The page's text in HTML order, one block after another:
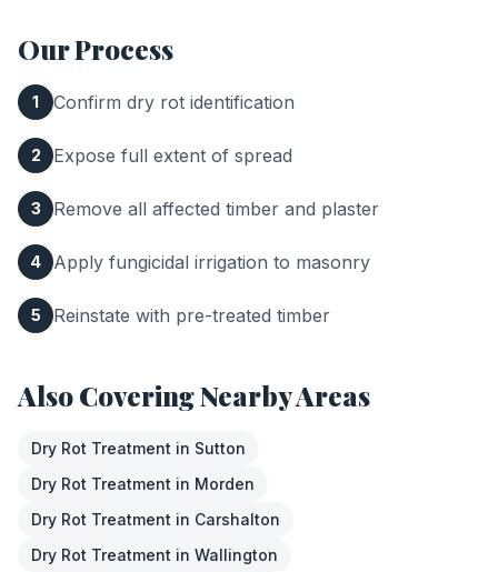
Our Process
1 Confirm dry rot identification
2 Expose full extent of spread
3 Remove all affected timber and plaster
4 Apply fungicidal irrigation to masonry
5 Reinstate with pre-treated timber
Also Covering Nearby Areas
Dry Rot Treatment in Sutton
Dry Rot Treatment in Morden
Dry Rot Treatment in Carshalton
Dry Rot Treatment in Wallington